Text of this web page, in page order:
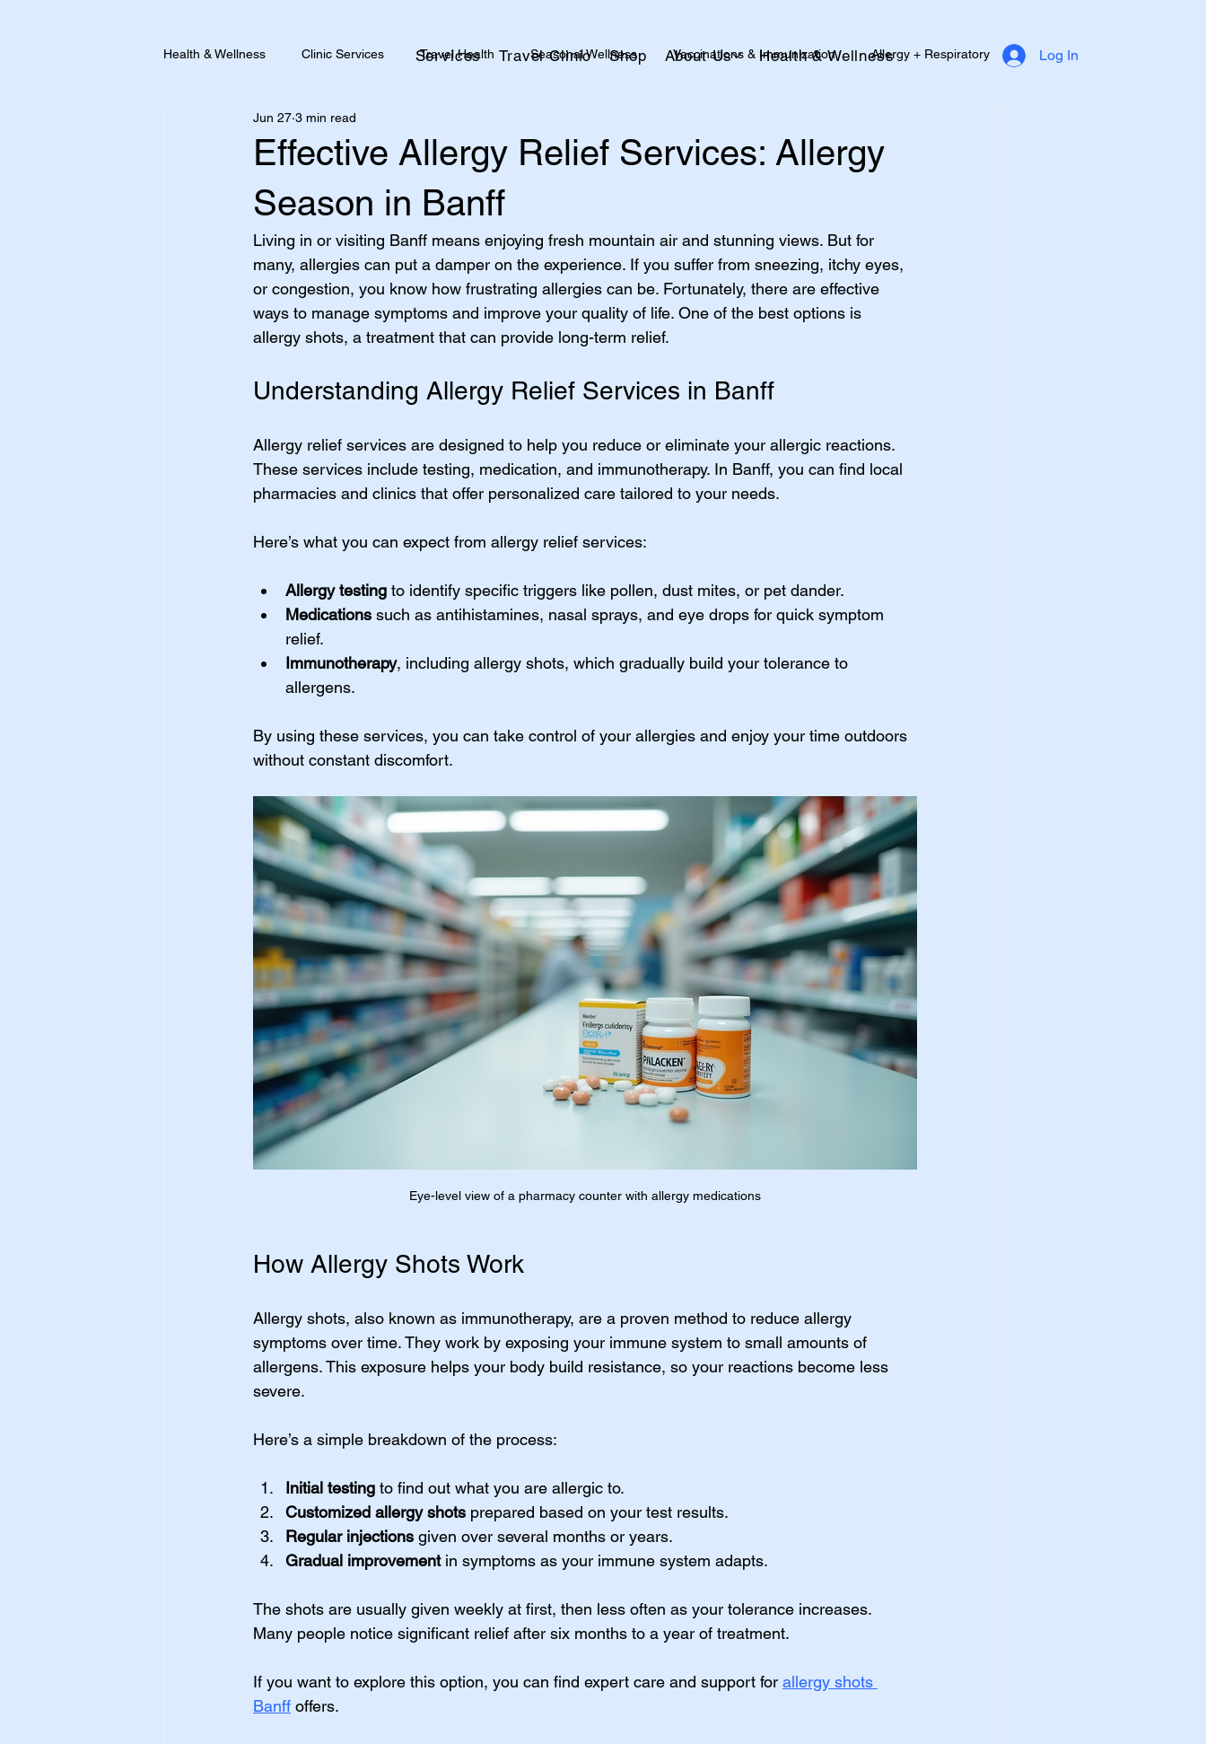
Services Travel Clinic Shop About Us Health & Wellness Log In
Health & Wellness Clinic Services Travel Health Seasonal Wellness Vaccinations & Immunization Allergy + Respiratory
Pain + Inflammation Travel Health
Effective Allergy Relief Services: Allergy
Season in Banff
Jun 27 3 min read
Living in or visiting Banff means enjoying fresh mountain air and stunning views. But for
many, allergies can put a damper on the experience. If you suffer from sneezing, itchy eyes,
or congestion, you know how frustrating allergies can be. Fortunately, there are effective
ways to manage symptoms and improve your quality of life. One of the best options is
allergy shots, a treatment that can provide long-term relief.
Understanding Allergy Relief Services in Banff
Allergy relief services are designed to help you reduce or eliminate your allergic reactions.
These services include testing, medication, and immunotherapy. In Banff, you can find local
pharmacies and clinics that offer personalized care tailored to your needs.
Here’s what you can expect from allergy relief services:
Allergy testing to identify specific triggers like pollen, dust mites, or pet dander.
Medications such as antihistamines, nasal sprays, and eye drops for quick symptom
relief.
Immunotherapy, including allergy shots, which gradually build your tolerance to
allergens.
By using these services, you can take control of your allergies and enjoy your time outdoors
without constant discomfort.
Eye-level view of a pharmacy counter with allergy medications
How Allergy Shots Work
Allergy shots, also known as immunotherapy, are a proven method to reduce allergy
symptoms over time. They work by exposing your immune system to small amounts of
allergens. This exposure helps your body build resistance, so your reactions become less
severe.
Here’s a simple breakdown of the process:
Initial testing to find out what you are allergic to.
Customized allergy shots prepared based on your test results.
Regular injections given over several months or years.
Gradual improvement in symptoms as your immune system adapts.
The shots are usually given weekly at first, then less often as your tolerance increases.
Many people notice significant relief after six months to a year of treatment.
If you want to explore this option, you can find expert care and support for allergy shots
Banff offers.